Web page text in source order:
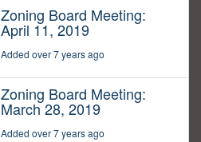
Zoning Board Meeting:
April 11, 2019
Added over 7 years ago
Zoning Board Meeting:
March 28, 2019
Added over 7 years ago